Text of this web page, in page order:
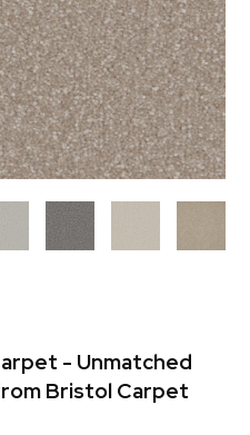
- Unmatched
Bristol Carpet